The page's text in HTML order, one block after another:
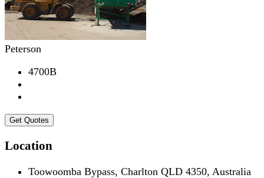
Peterson
4700B
Get Quotes
Location
Toowoomba Bypass, Charlton QLD 4350, Australia